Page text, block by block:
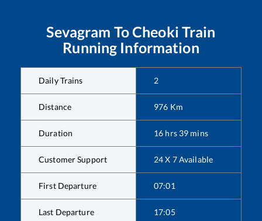
Sevagram ToCheoki Train
Running Information
Daily Trains 2
Distance 976 Km
Duration 16 hrs 39 mins
Customer Support 24 X 7 Available
First Departure 07:01
Last Departure 17:05